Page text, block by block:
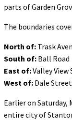
parts of Garden
The boundaries
North of: Trask
South of: Ball Road
East of:Valley View
West of: Dale Street
Earlier on Saturday,
entire city of